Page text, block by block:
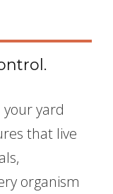
your yard
that live
organism